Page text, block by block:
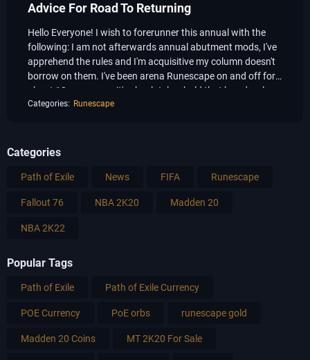
​Advice For Road To Returning
Hello Everyone! I wish to forerunner this annual with the
following: I am not afterwards annual abutment mods, I've
apprehend the rules and I'm acquisitive my column doesn't
borrow on them. I've been arena Runescape on and off for
about 12 years now, it's absolutely a bold that has develope
Categories: Runescape
Categories
Path of Exile News FIFA Runescape
Fallout 76 NBA 2K20 Madden 20
NBA 2K22
Popular Tags
Path of Exile Path of Exile Currency
POE Currency PoE orbs runescape gold
Madden 20 Coins MT 2K20 For Sale